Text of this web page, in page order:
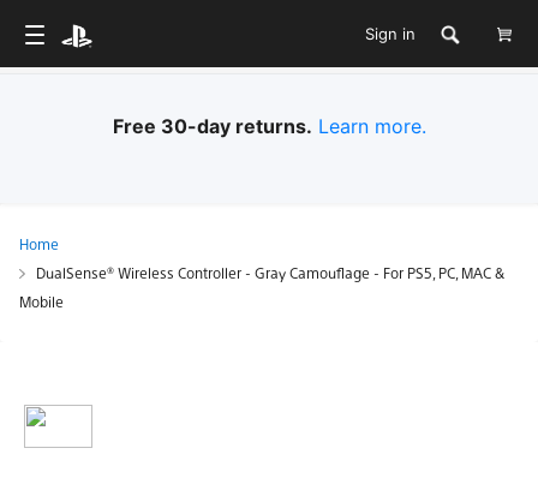
Sign in
Free 30-day returns. Learn more.
Home
DualSense® Wireless Controller - Gray Camouflage - For PS5, PC, MAC &
Mobile